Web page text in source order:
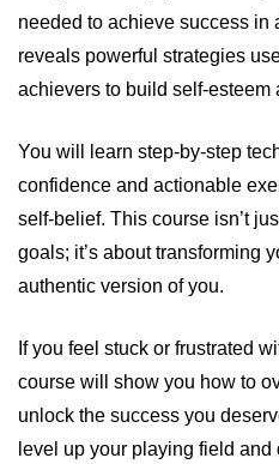
needed to achieve success in
reveals powerful strategies
achievers to build self-esteem
You will learn step-by-step
confidence and actionable
self-belief. This course isn’t
goals; it’s about transforming
authentic version of you.
If you feel stuck or frustrated
course will show you how to
unlock the success you
level up your playing field